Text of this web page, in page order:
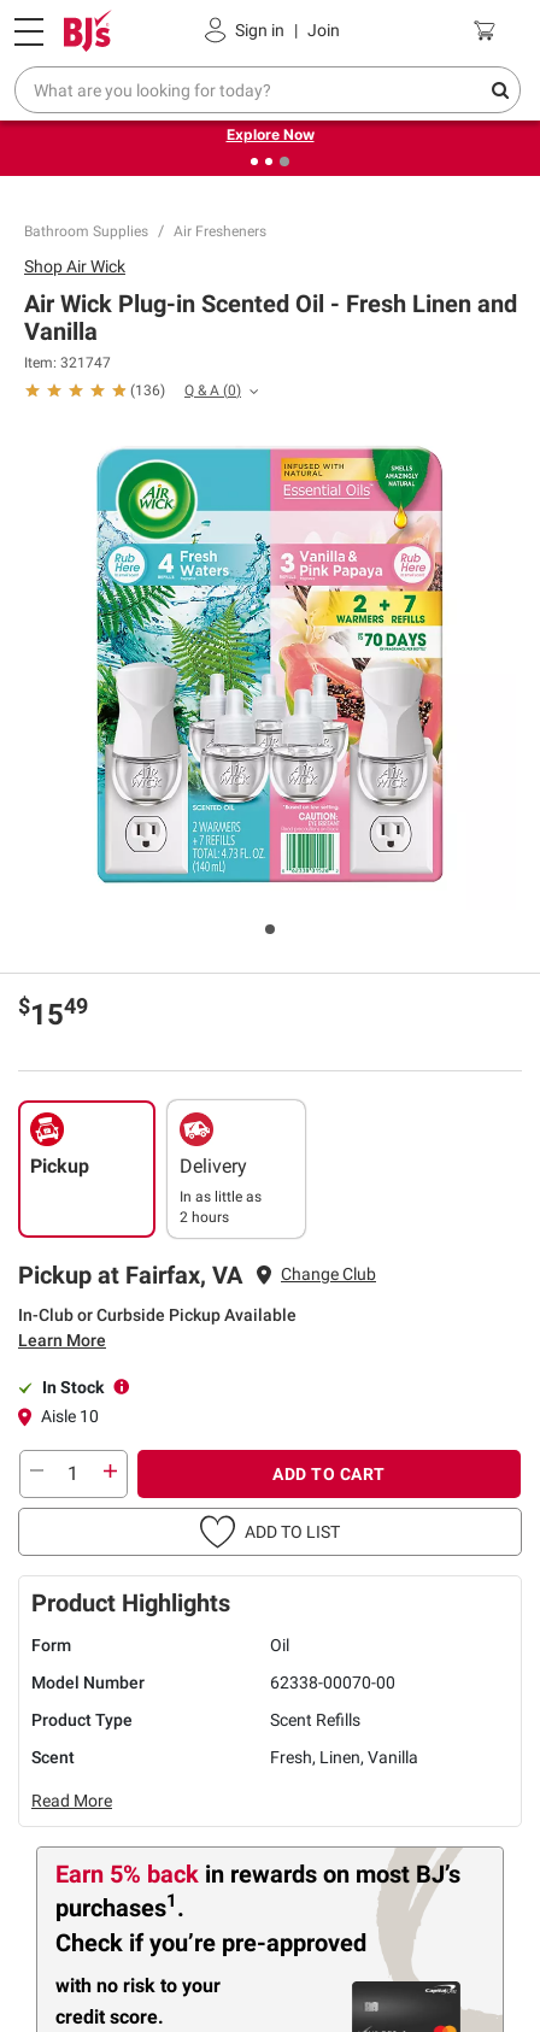
Sign in | Join
Pickup, Delivery or Shipping Coupons
❮
Endless summer deals on grocery, essentials and
outdoor.
Explore Now
Bathroom Supplies Air Fresheners
ShopAir Wick
Air Wick Plug-in Scented Oil - Fresh Linen and
Vanilla
Item: 321747
(136) Q & A (0)
$1549
Pickup Delivery
In as little as
2 hours
Pickup at Fairfax, VA Change Club
In-Club or Curbside Pickup Available
Learn More
In Stock
Aisle 10
ADD TO CART
ADD TO LIST
Product Highlights
Form
Oil
Model Number
62338-00070-00
Product Type
Scent Refills
Scent
Fresh, Linen, Vanilla
Read More
Earn 5% back in rewards on most BJ’s
purchases1 .
Check if you’re pre-approved
with no risk to your
credit score.